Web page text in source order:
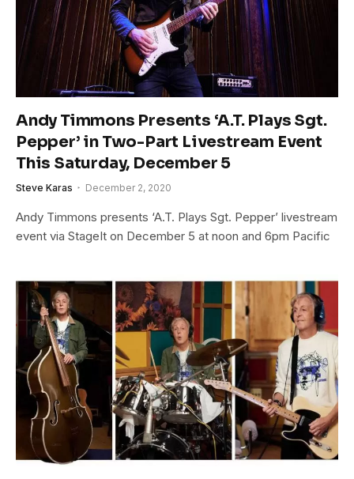
Andy Timmons Presents ‘A.T. Plays Sgt.
Pepper’ in Two-Part Livestream Event
This Saturday, December 5
Steve Karas December 2, 2020
Andy Timmons presents ‘A.T. Plays Sgt. Pepper’ livestream
event via StageIt on December 5 at noon and 6pm Pacific